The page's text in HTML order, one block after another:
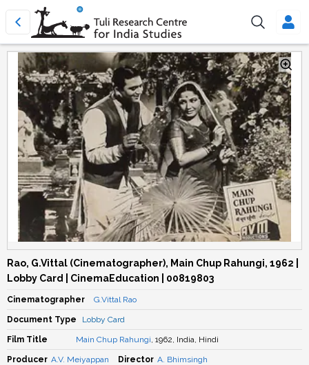
Rao, G.Vittal (Cinematographer), Main Chup Rahungi, 1962 |
Lobby Card | CinemaEducation | 00819803
Cinematographer G.Vittal Rao
Document Type Lobby Card
Film Title Main Chup Rahungi, 1962, India, Hindi
Producer A.V. Meiyappan Director A. Bhimsingh